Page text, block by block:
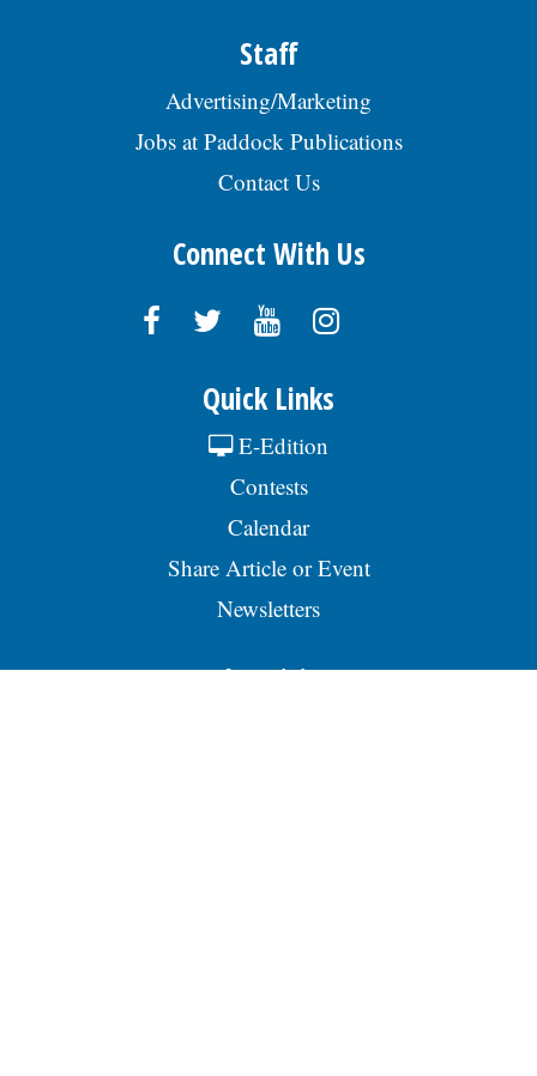
Staff
Advertising/Marketing
Jobs at Paddock Publications
Contact Us
Connect With Us
Quick Links
E-Edition
Contests
Calendar
Share Article or Event
Newsletters
Advertising